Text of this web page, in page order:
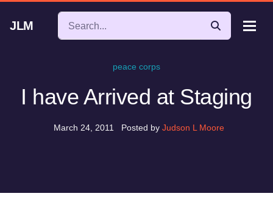
JLM
peace corps
I have Arrived at Staging
March 24, 2011 Posted by Judson L Moore